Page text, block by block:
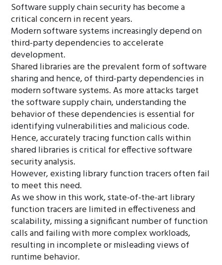
Software supply chain security has become a
critical concern in recent years.
Modern software systems increasingly depend on
third-party dependencies to accelerate
development.
Shared libraries are the prevalent form of software
sharing and hence, of third-party dependencies in
modern software systems. As more attacks target
the software supply chain, understanding the
behavior of these dependencies is essential for
identifying vulnerabilities and malicious code.
Hence, accurately tracing function calls within
shared libraries is critical for effective software
security analysis.
However, existing library function tracers often fail
to meet this need.
As we show in this work, state-of-the-art library
function tracers are limited in effectiveness and
scalability, missing a significant number of function
calls and failing with more complex workloads,
resulting in incomplete or misleading views of
runtime behavior.